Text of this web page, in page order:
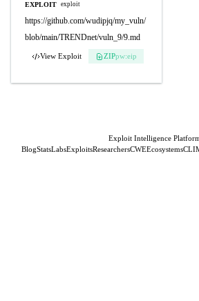
EXPLOIT exploit
https://github.com/wudipjq/my_vuln/
blob/main/TRENDnet/vuln_9/9.md
View Exploit ZIPpw:eip
Exploit Intelligence
BlogStatsLabsExploitsResearchersCWEEcosystemsCLI